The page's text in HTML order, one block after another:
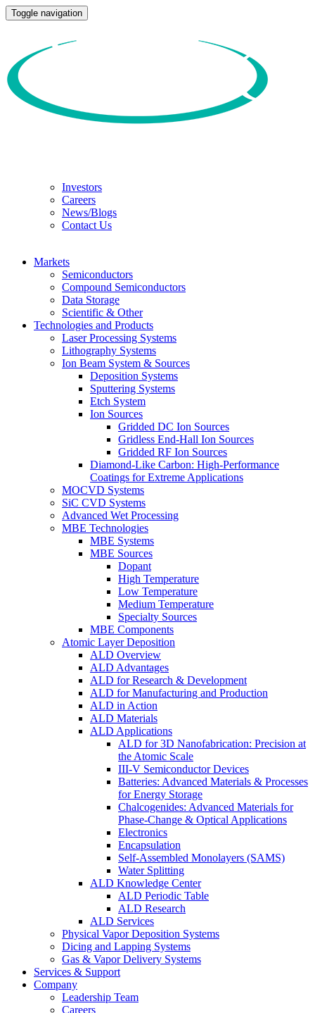
Toggle navigation
Investors
Careers
News/Blogs
Contact Us
Markets
Semiconductors
Compound Semiconductors
Data Storage
Scientific & Other
Technologies and Products
Laser Processing Systems
Lithography Systems
Ion Beam System & Sources
Deposition Systems
Sputtering Systems
Etch System
Ion Sources
Gridded DC Ion Sources
Gridless End-Hall Ion Sources
Gridded RF Ion Sources
Diamond-Like Carbon: High-Performance
Coatings for Extreme Applications
MOCVD Systems
SiC CVD Systems
Advanced Wet Processing
MBE Technologies
MBE Systems
MBE Sources
Dopant
High Temperature
Low Temperature
Medium Temperature
Specialty Sources
MBE Components
Atomic Layer Deposition
ALD Overview
ALD Advantages
ALD for Research & Development
ALD for Manufacturing and Production
ALD in Action
ALD Materials
ALD Applications
ALD for 3D Nanofabrication: Precision at
the Atomic Scale
III-V Semiconductor Devices
Batteries: Advanced Materials & Processes
for Energy Storage
Chalcogenides: Advanced Materials for
Phase-Change & Optical Applications
Electronics
Encapsulation
Self-Assembled Monolayers (SAMS)
Water Splitting
ALD Knowledge Center
ALD Periodic Table
ALD Research
ALD Services
Physical Vapor Deposition Systems
Dicing and Lapping Systems
Gas & Vapor Delivery Systems
Services & Support
Company
Leadership Team
Careers